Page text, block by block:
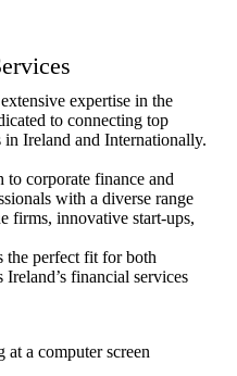
expertise in the
to connecting top
Ireland and Internationally.
to corporate finance and
with a diverse range
firms, innovative start-ups,
the perfect fit for both
Ireland’s financial services